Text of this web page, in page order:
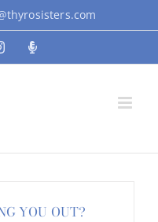
InstagramPodcast
YOU OUT?